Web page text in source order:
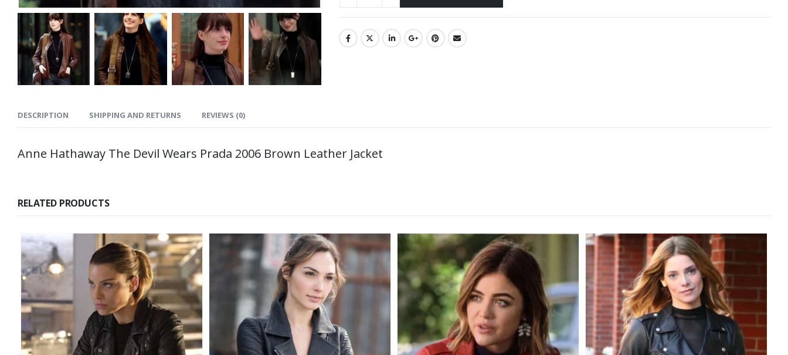
DESCRIPTION SHIPPING AND RETURNS REVIEWS (0)
Anne Hathaway The Devil Wears Prada 2006 Brown Leather Jacket
RELATED PRODUCTS